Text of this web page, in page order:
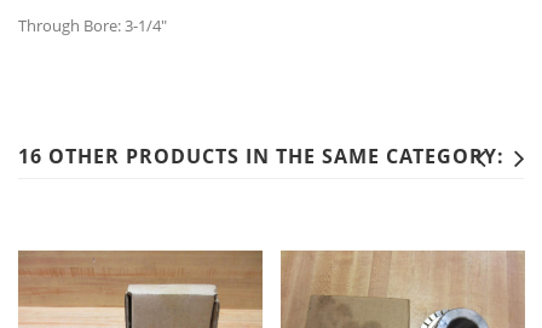
Through Bore: 3-1/4"
16 OTHER PRODUCTS IN THE SAME CATEGORY: